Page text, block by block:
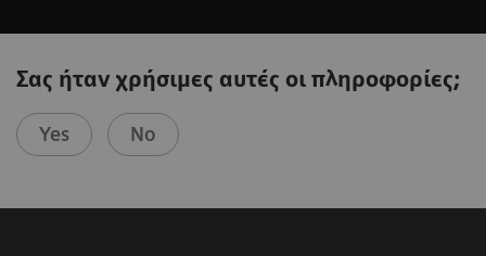
Σας ήταν χρήσιμες αυτές οι πληροφορίες;
Yes No